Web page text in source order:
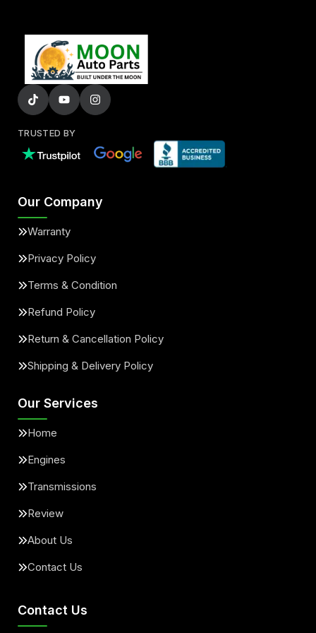
TRUSTED BY
Our Company
Warranty
Privacy Policy
Terms & Condition
Refund Policy
Return & Cancellation Policy
Shipping & Delivery Policy
Our Services
Home
Engines
Transmissions
Review
About Us
Contact Us
Contact Us